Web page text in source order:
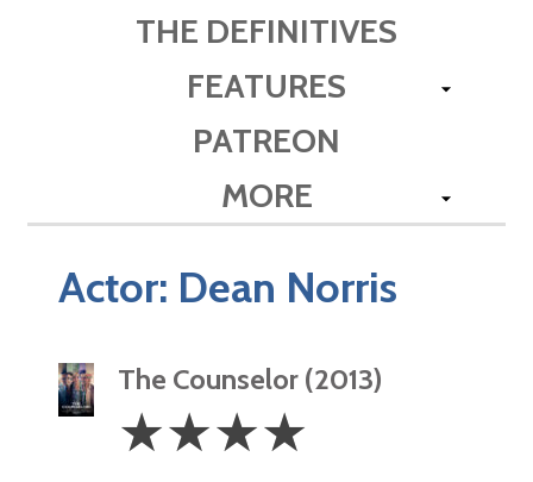
THE DEFINITIVES
FEATURES
PATREON
MORE
Actor: Dean Norris
The Counselor (2013)
Stars
☆☆☆☆